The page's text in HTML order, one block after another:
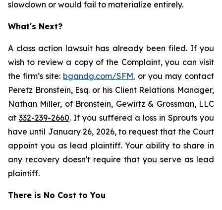
slowdown or would fail to materialize entirely.
What's Next?
A class action lawsuit has already been filed. If you
wish to review a copy of the Complaint, you can visit
the firm’s site: bgandg.com/SFM. or you may contact
Peretz Bronstein, Esq. or his Client Relations Manager,
Nathan Miller, of Bronstein, Gewirtz & Grossman, LLC
at 332-239-2660. If you suffered a loss in Sprouts you
have until January 26, 2026, to request that the Court
appoint you as lead plaintiff. Your ability to share in
any recovery doesn't require that you serve as lead
plaintiff.
There is No Cost to You